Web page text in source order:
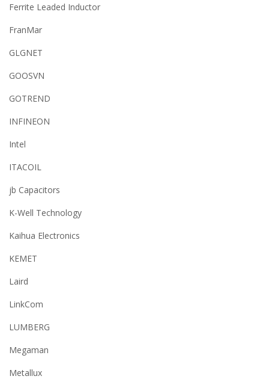
Ferrite Leaded Inductor
FranMar
GLGNET
GOOSVN
GOTREND
INFINEON
Intel
ITACOIL
jb Capacitors
K-Well Technology
Kaihua Electronics
KEMET
Laird
LinkCom
LUMBERG
Megaman
Metallux